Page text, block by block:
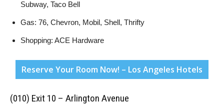
Subway, Taco Bell
Gas: 76, Chevron, Mobil, Shell, Thrifty
Shopping: ACE Hardware
Reserve Your Room Now! – Los Angeles Hotels
(010) Exit 10 – Arlington Avenue